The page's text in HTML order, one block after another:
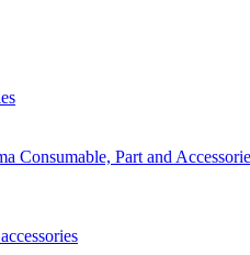
Consumable, Part and